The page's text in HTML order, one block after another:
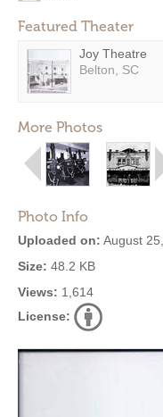
Featured Theater
Joy Theatre
Belton, SC
More Photos
Photo Info
Uploaded on: August
Size: 48.2 KB
Views: 1,614
License: